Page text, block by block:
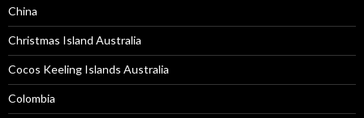
China
Christmas Island Australia
Cocos Keeling Islands Australia
Colombia